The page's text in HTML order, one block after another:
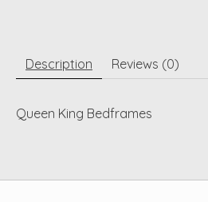
Description Reviews (0)
Queen King Bedframes